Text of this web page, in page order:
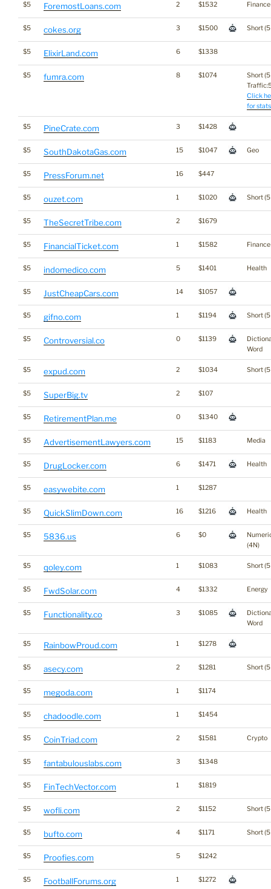
$5 ForemostLoans.com 2 $1532 Finance
$5 cokes.org 3 $1500 Short
$5 ElixirLand.com 6 $1338
$5 fumra.com 8 $1074
Short
Click
for stats
$5 PineCrate.com 3 $1428
$5 SouthDakotaGas.com 15 $1047 Geo
$5 PressForum.net 16 $447
$5 ouzet.com 1 $1020 Short
$5 TheSecretTribe.com 2 $1679
$5 FinancialTicket.com 1 $1582 Finance
$5 indomedico.com 5 $1401 Health
$5 JustCheapCars.com 14 $1057
$5 gifno.com 1 $1194 Short
$5 Controversial.co 0 $1139
Word
$5 expud.com 2 $1034 Short
$5 SuperBig.tv 2 $107
$5 RetirementPlan.me 0 $1340
$5 AdvertisementLawyers.com 15 $1183 Media
$5 DrugLocker.com 6 $1471 Health
$5 easywebite.com 1 $1287
$5 QuickSlimDown.com 16 $1216 Health
$5 5836.us 6 $0
(4N)
$5 qoley.com 1 $1083 Short
$5 FwdSolar.com 4 $1332 Energy
$5 Functionality.co 3 $1085
Word
$5 RainbowProud.com 1 $1278
$5 asecy.com 2 $1281 Short
$5 megoda.com 1 $1174
$5 chadoodle.com 1 $1454
$5 CoinTriad.com 2 $1581 Crypto
$5 fantabulouslabs.com 3 $1348
$5 FinTechVector.com 1 $1819
$5 wofli.com 2 $1152 Short
$5 bufto.com 4 $1171 Short
$5 Proofies.com 5 $1242
$5 FootballForums.org 1 $1272